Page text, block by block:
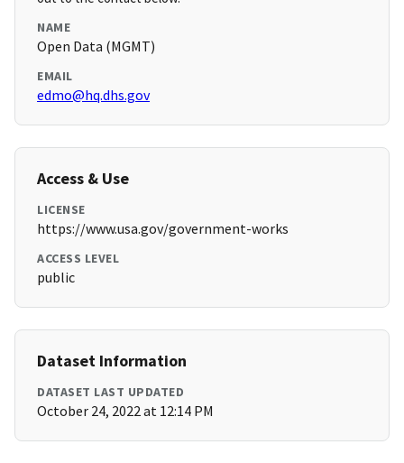
NAME
Open Data (MGMT)
EMAIL
edmo@hq.dhs.gov
Access & Use
LICENSE
https://www.usa.gov/government-works
ACCESS LEVEL
public
Dataset Information
DATASET LAST UPDATED
October 24, 2022 at 12:14 PM